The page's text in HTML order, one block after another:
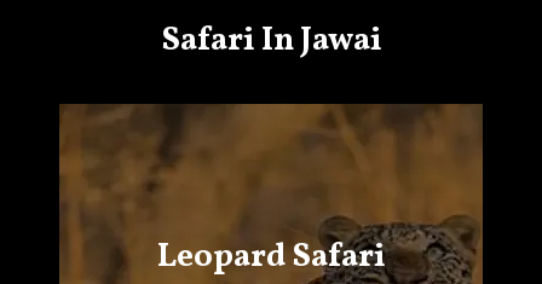
Safari In Jawai
Leopard Safari